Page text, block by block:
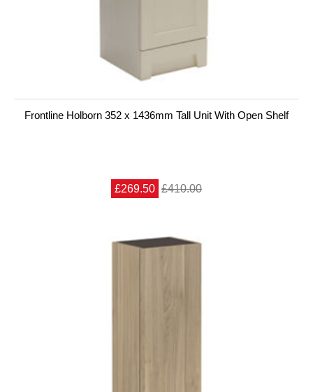
Frontline Holborn 352 x 1436mm Tall Unit With Open Shelf
£269.50 £410.00